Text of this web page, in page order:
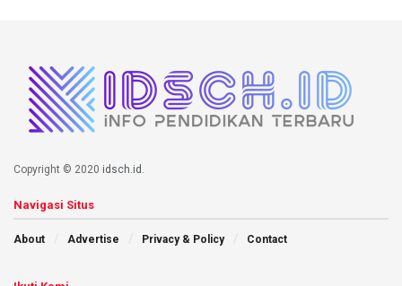
Copyright © 2020 idsch.id .
Navigasi Situs
About Advertise Privacy & Policy Contact